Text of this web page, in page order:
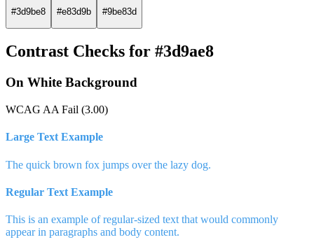
#3d9be8 #e83d9b #9be83d
Contrast Checks for #3d9ae8
On White Background
WCAG AA Fail (3.00)
Large Text Example
The quick brown fox jumps over the lazy dog.
Regular Text Example
This is an example of regular-sized text that would commonly
appear in paragraphs and body content.